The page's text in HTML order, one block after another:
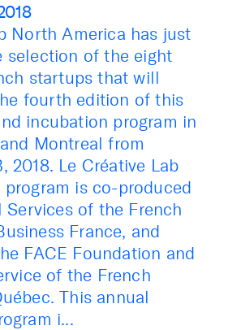
North America has just
selection of the eight
startups that will
fourth edition of this
incubation program in
Montreal from
2018. Le Créative Lab
is co-produced
of the French
France, and
FACE Foundation and
of the French
This annual
i...